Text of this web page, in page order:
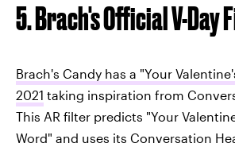
5. Brach's Official V-Day
Brach's Candy has a "Your
2021 taking inspiration from
This AR filter predicts "Your
Word" and uses its Conversation